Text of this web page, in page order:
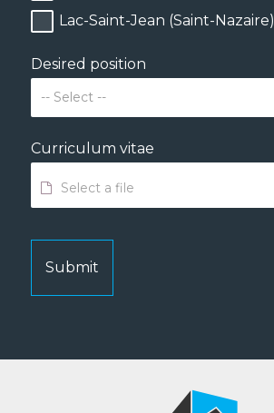
Lac-Saint-Jean (Saint-Nazaire)
Desired position
Curriculum vitae
Submit